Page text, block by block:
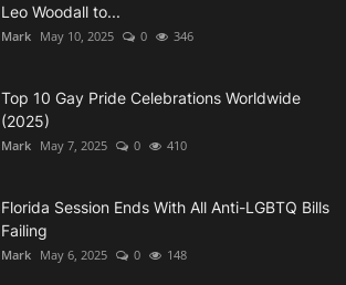
Leo Woodall to...
Mark May 10, 2025 0 346
Top 10 Gay Pride Celebrations Worldwide
(2025)
Mark May 7, 2025 0 410
Florida Session Ends With All Anti-LGBTQ Bills
Failing
Mark May 6, 2025 0 148